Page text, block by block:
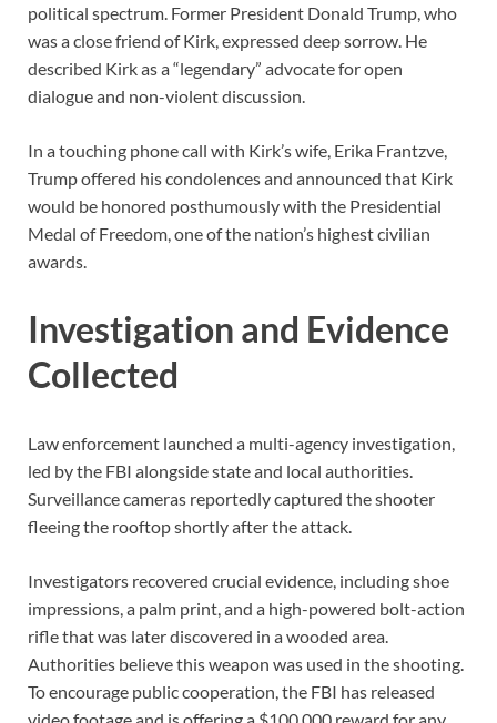
political spectrum. Former President Donald Trump, who
was a close friend of Kirk, expressed deep sorrow. He
described Kirk as a “legendary” advocate for open
dialogue and non-violent discussion.
In a touching phone call with Kirk’s wife, Erika Frantzve,
Trump offered his condolences and announced that Kirk
would be honored posthumously with the Presidential
Medal of Freedom, one of the nation’s highest civilian
awards.
Investigation and Evidence
Collected
Law enforcement launched a multi-agency investigation,
led by the FBI alongside state and local authorities.
Surveillance cameras reportedly captured the shooter
fleeing the rooftop shortly after the attack.
Investigators recovered crucial evidence, including shoe
impressions, a palm print, and a high-powered bolt-action
rifle that was later discovered in a wooded area.
Authorities believe this weapon was used in the shooting.
To encourage public cooperation, the FBI has released